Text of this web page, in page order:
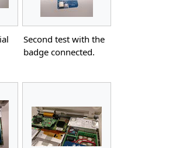
Second test with the
badge connected.